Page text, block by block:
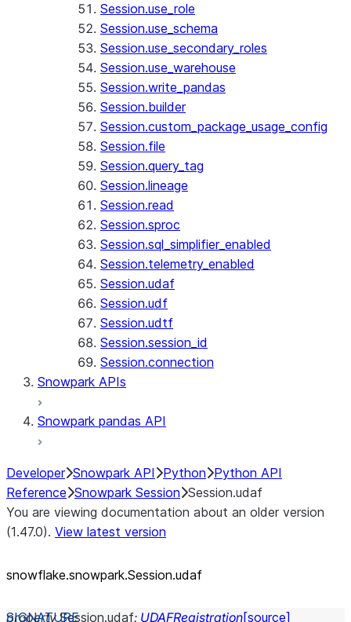
Session.use_role
Session.use_schema
Session.use_secondary_roles
Session.use_warehouse
Session.write_pandas
Session.builder
Session.custom_package_usage_config
Session.file
Session.query_tag
Session.lineage
Session.read
Session.sproc
Session.sql_simplifier_enabled
Session.telemetry_enabled
Session.udaf
Session.udf
Session.udtf
Session.session_id
Session.connection
Snowpark APIs
Snowpark pandas API
Developer Snowpark API Python Python API
Reference Snowpark Session Session.udaf
You are viewing documentation about an older version
(1.47.0). View latest version
snowflake.snowpark.Session.udaf
property Session.udaf: UDAFRegistration[source]